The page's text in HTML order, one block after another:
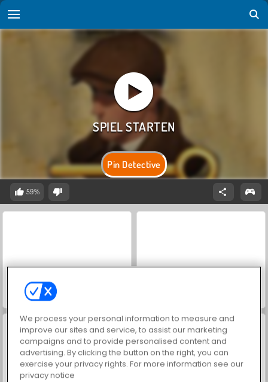
Pin Detective
59%
Solitaires Crime Stories
We process your personal information to measure and
improve our sites and service, to assist our marketing
campaigns and to provide personalised content and
advertising. By clicking the button on the right, you can
exercise your privacy rights. For more information see our
privacy notice